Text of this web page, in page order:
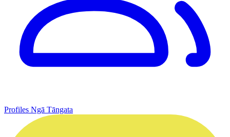
Profiles Ngā Tāngata